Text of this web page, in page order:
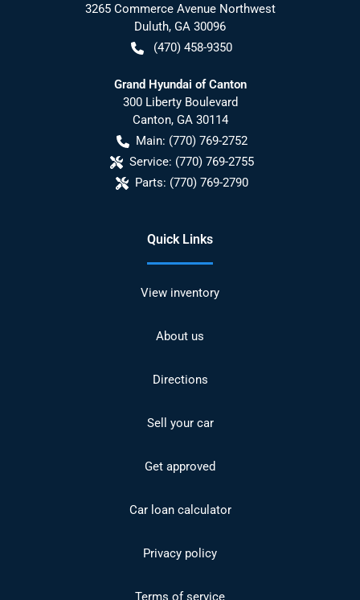
3265 Commerce Avenue Northwest
Duluth, GA 30096
(470) 458-9350
Grand Hyundai of Canton
300 Liberty Boulevard
Canton, GA 30114
Main: (770) 769-2752
Service: (770) 769-2755
Parts: (770) 769-2790
Quick Links
View inventory
About us
Directions
Sell your car
Get approved
Car loan calculator
Privacy policy
Terms of service